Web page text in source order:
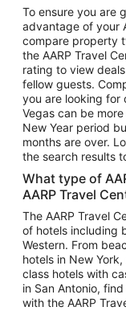
Vacation Package to
Vacation Package to
Vacation Package to
Vacation Package to
Vacation Package to
Vacation Package to
Vacation Package to
Vacation Package to
Top Car
Car Rentals in Orlando
Car Rentals in Las
Car Rentals in Phoenix
Car Rentals in Denver
Car Rentals in Los
To ensure you are
advantage of your
compare property
the AARP Travel
rating to view
fellow guests.
you are looking for
Vegas can be
New Year period
months are over.
the search results
What type of
AARP Travel
The AARP Travel
of hotels including
Western. From
hotels in New
class hotels with
in San Antonio,
with the AARP